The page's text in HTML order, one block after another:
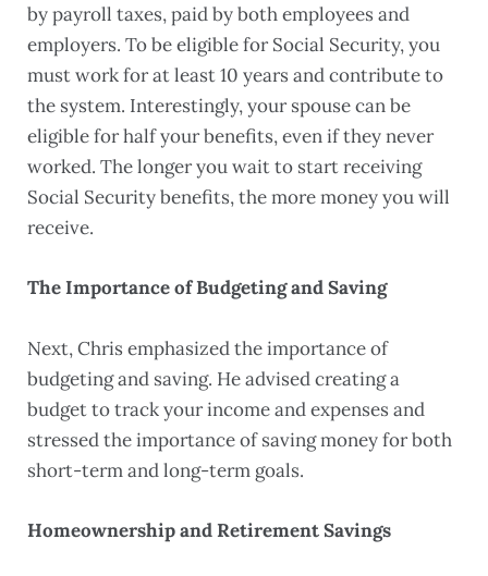
by payroll taxes, paid by both employees and
employers. To be eligible for Social Security, you
must work for at least 10 years and contribute to
the system. Interestingly, your spouse can be
eligible for half your benefits, even if they never
worked. The longer you wait to start receiving
Social Security benefits, the more money you will
receive.
The Importance of Budgeting and Saving
Next, Chris emphasized the importance of
budgeting and saving. He advised creating a
budget to track your income and expenses and
stressed the importance of saving money for both
short-term and long-term goals.
Homeownership and Retirement Savings